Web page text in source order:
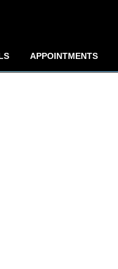
APPOINTMENTS